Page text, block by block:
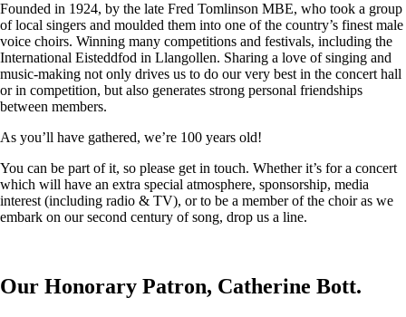
Founded in 1924, by the late Fred Tomlinson MBE, who took a group
of local singers and moulded them into one of the country’s finest male
voice choirs. Winning many competitions and festivals, including the
International Eisteddfod in Llangollen. Sharing a love of singing and
music-making not only drives us to do our very best in the concert hall
or in competition, but also generates strong personal friendships
between members.
As you’ll have gathered, we’re 100 years old!
You can be part of it, so please get in touch. Whether it’s for a concert
which will have an extra special atmosphere, sponsorship, media
interest (including radio & TV), or to be a member of the choir as we
embark on our second century of song, drop us a line.
Our Honorary Patron, Catherine Bott.